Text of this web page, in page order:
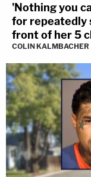
'Nothing you
for repeatedly
front of her 5
COLIN KALMBACHER